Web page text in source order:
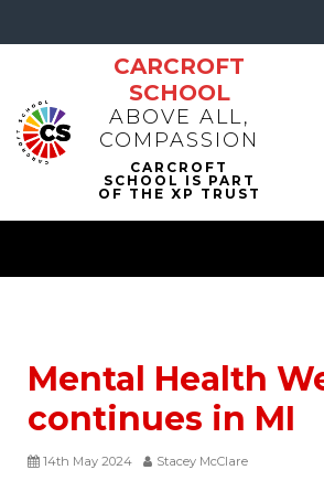
CARCROFT
SCHOOL
ABOVE ALL,
COMPASSION
Mental Health
continues in MI
14th May 2024 Stacey McClare